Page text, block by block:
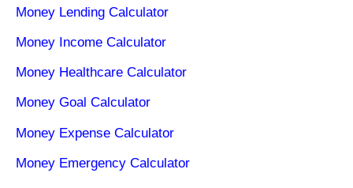
Money Lending Calculator
Money Income Calculator
Money Healthcare Calculator
Money Goal Calculator
Money Expense Calculator
Money Emergency Calculator